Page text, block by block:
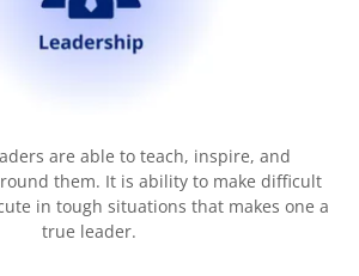
are able to teach, inspire, and
them. It is ability to make difficult
in tough situations that makes one a
true leader.